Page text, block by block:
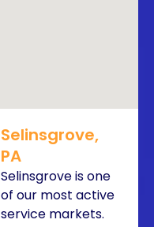
Selinsgrove,
PA
Selinsgrove is one
of our most active
service markets.